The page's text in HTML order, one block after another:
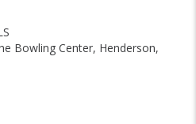
Bowling Center, Henderson,